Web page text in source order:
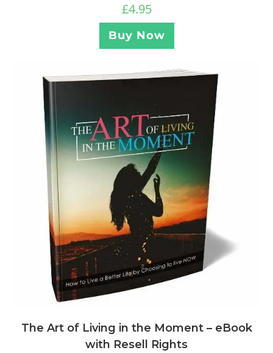
£4.95
Buy Now
The Art of Living in the Moment – eBook
with Resell Rights